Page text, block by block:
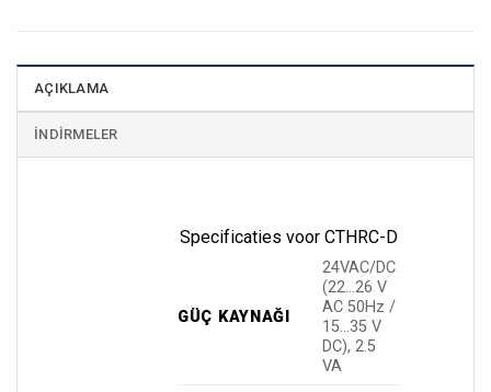
AÇIKLAMA
İNDIRMELER
Specificaties voor CTHRC-D
GÜÇ KAYNAĞI
24VAC/DC
(22…26 V
AC 50Hz /
15…35 V
DC), 2.5
VA